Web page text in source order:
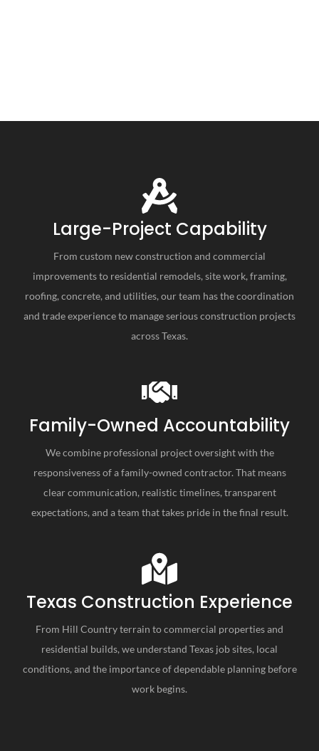
Large-Project Capability
From custom new construction and commercial
improvements to residential remodels, site work, framing,
roofing, concrete, and utilities, our team has the coordination
and trade experience to manage serious construction projects
across Texas.
Family-Owned Accountability
We combine professional project oversight with the
responsiveness of a family-owned contractor. That means
clear communication, realistic timelines, transparent
expectations, and a team that takes pride in the final result.
Texas Construction Experience
From Hill Country terrain to commercial properties and
residential builds, we understand Texas job sites, local
conditions, and the importance of dependable planning before
work begins.